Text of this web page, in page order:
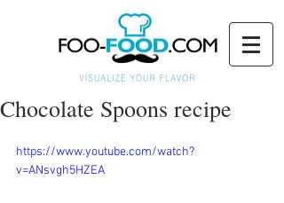
Chocolate Spoons recipe
https://www.youtube.com/watch?
v=ANsvgh5HZEA